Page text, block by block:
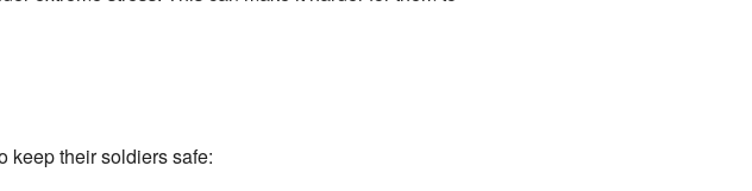
keep their soldiers safe: